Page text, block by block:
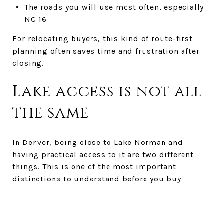
The roads you will use most often, especially
NC 16
For relocating buyers, this kind of route-first
planning often saves time and frustration after
closing.
Lake access is not all
the same
In Denver, being close to Lake Norman and
having practical access to it are two different
things. This is one of the most important
distinctions to understand before you buy.